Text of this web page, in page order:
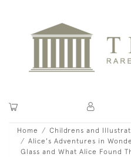
Home
Childrens and
Alice's Adventures in
Glass and What Alice Found